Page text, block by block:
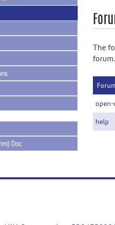
Doc
The
forum.
open-
help